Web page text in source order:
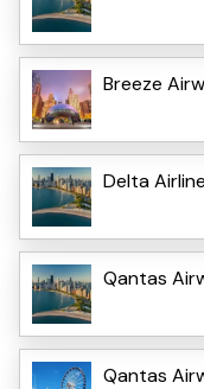
Breeze
Delta
Qantas
Qantas